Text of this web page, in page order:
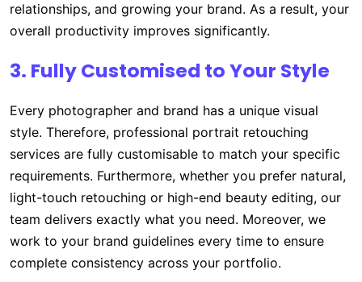
relationships, and growing your brand. As a result, your
overall productivity improves significantly.
3. Fully Customised to Your Style
Every photographer and brand has a unique visual
style. Therefore, professional portrait retouching
services are fully customisable to match your specific
requirements. Furthermore, whether you prefer natural,
light-touch retouching or high-end beauty editing, our
team delivers exactly what you need. Moreover, we
work to your brand guidelines every time to ensure
complete consistency across your portfolio.